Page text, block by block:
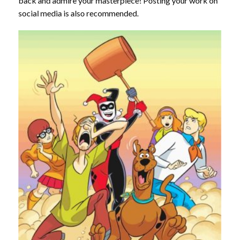
social media is also recommended.